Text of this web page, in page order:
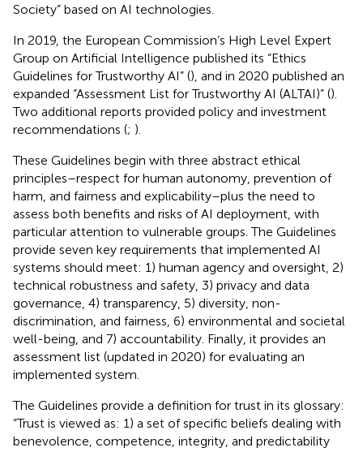
Society” based on AI technologies.
In 2019, the European Commission’s High Level Expert
Group on Artificial Intelligence published its “Ethics
Guidelines for Trustworthy AI” (), and in 2020 published an
expanded “Assessment List for Trustworthy AI (ALTAI)” ().
Two additional reports provided policy and investment
recommendations (; ).
These Guidelines begin with three abstract ethical
principles–respect for human autonomy, prevention of
harm, and fairness and explicability–plus the need to
assess both benefits and risks of AI deployment, with
particular attention to vulnerable groups. The Guidelines
provide seven key requirements that implemented AI
systems should meet: 1) human agency and oversight, 2)
technical robustness and safety, 3) privacy and data
governance, 4) transparency, 5) diversity, non-
discrimination, and fairness, 6) environmental and societal
well-being, and 7) accountability. Finally, it provides an
assessment list (updated in 2020) for evaluating an
implemented system.
The Guidelines provide a definition for trust in its glossary:
“Trust is viewed as: 1) a set of specific beliefs dealing with
benevolence, competence, integrity, and predictability